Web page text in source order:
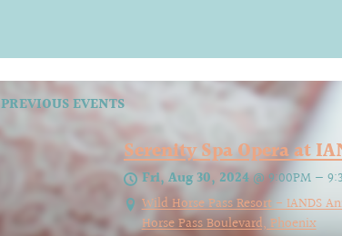
PREVIOUS EVENTS
Serenity Spa Opera at
Fri, Aug 30, 2024@9:00PM—
Wild Horse Pass Resort - IANDS
Horse Pass Boulevard, Phoenix